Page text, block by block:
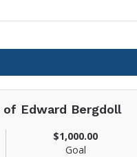
of Edward Bergdoll
$1,000.00
Goal